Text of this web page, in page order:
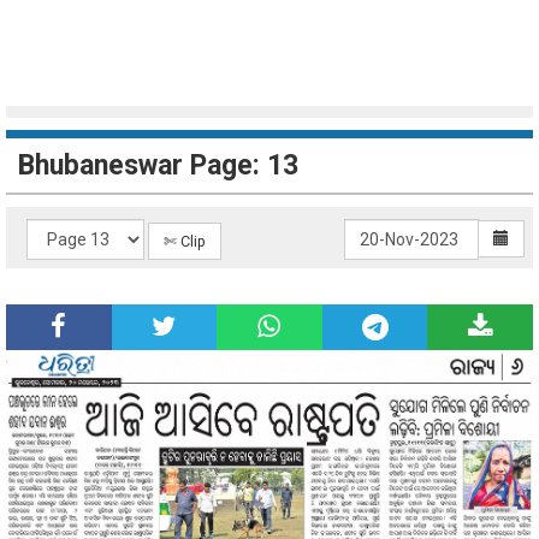
Bhubaneswar Page: 13
✄ Clip